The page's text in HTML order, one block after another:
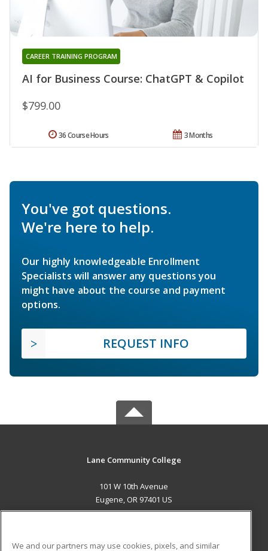
AI for Business Course: ChatGPT & Copilot
CAREER TRAINING PROGRAM
$799.00
3 Months
36 Course Hours
You've got questions.
We're here to help.
Our highly knowledgeable Enrollment
Specialists will answer any questions you
might have about the course and payment
options.
REQUEST INFO
Lane Community College
101 W 10th Avenue
Eugene, OR 97401 US
We and our partners may use cookies, pixels, and similar